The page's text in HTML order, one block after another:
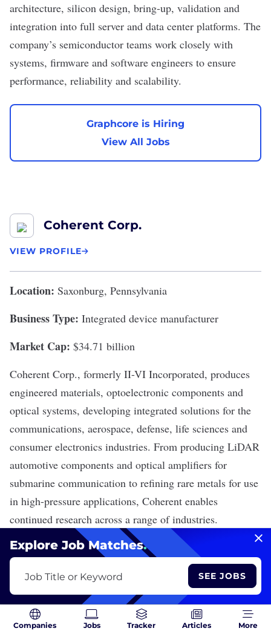
architecture, silicon design, bring-up, validation and
integration into full server and data center platforms. The
company’s semiconductor teams work closely with
systems, firmware and software engineers to ensure
performance, reliability and scalability.
Graphcore is Hiring
View All Jobs
Coherent Corp.
VIEW PROFILE
Location: Saxonburg, Pennsylvania
Business Type: Integrated device manufacturer
Market Cap: $34.71 billion
Coherent Corp., formerly II-VI Incorporated, produces
engineered materials, optoelectronic components and
optical systems, developing integrated solutions for the
communications, aerospace, defense, life sciences and
consumer electronics industries. From producing LiDAR
automotive components and optical amplifiers for
submarine communication to refining rare metals for use
in high-pressure applications, Coherent enables
continued research across a range of industries.
Coherent Corp. is Hiring
View 143 Jobs
Explore Job Matches.
Job Title or Keyword SEE JOBS
Companies Jobs Tracker Articles More